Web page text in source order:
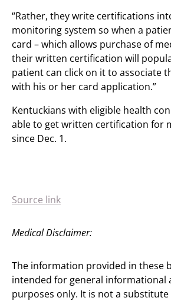
“Rather, they write certifications
monitoring system so when a
card – which allows purchase of
their written certification will
patient can click on it to associate
with his or her card application.”
Kentuckians with eligible health
able to get written certification for
since Dec. 1.
Source link
Medical Disclaimer:
The information provided in these
intended for general informational
purposes only. It is not a